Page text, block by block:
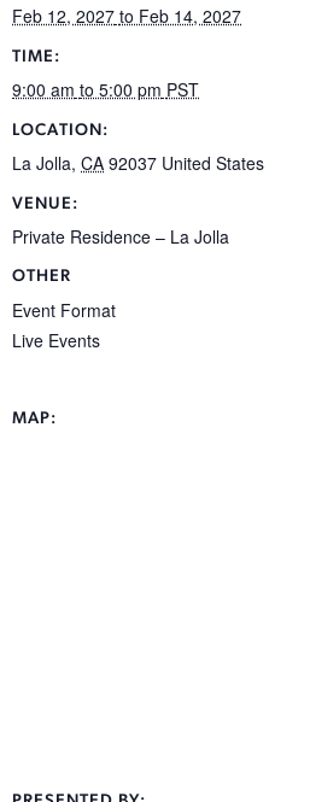
Feb 12, 2027 to Feb 14, 2027
TIME:
9:00 am to 5:00 pm PST
LOCATION:
La Jolla, CA 92037 United States
VENUE:
Private Residence – La Jolla
OTHER
Event Format
Live Events
MAP: